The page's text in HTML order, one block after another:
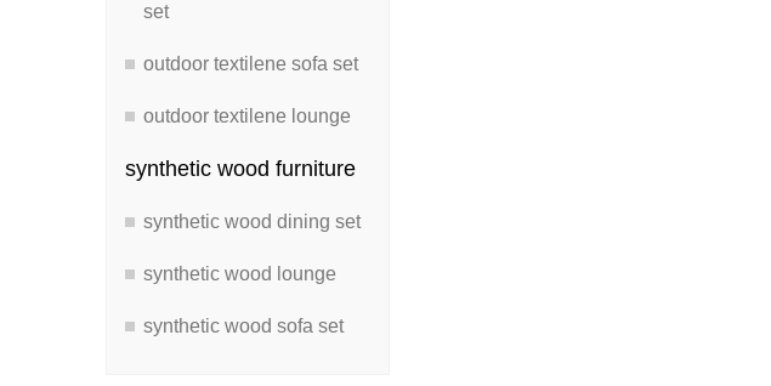
set
outdoor textilene sofa set
outdoor textilene lounge
synthetic wood furniture
synthetic wood dining set
synthetic wood lounge
synthetic wood sofa set